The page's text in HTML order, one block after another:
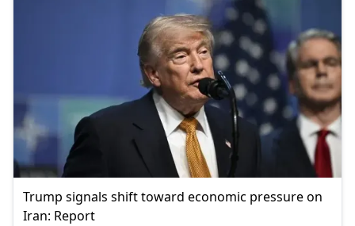
Trump signals shift toward economic pressure on
Iran: Report